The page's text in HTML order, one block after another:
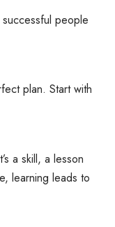
people
plan. Start with
a skill, a lesson
learning leads to